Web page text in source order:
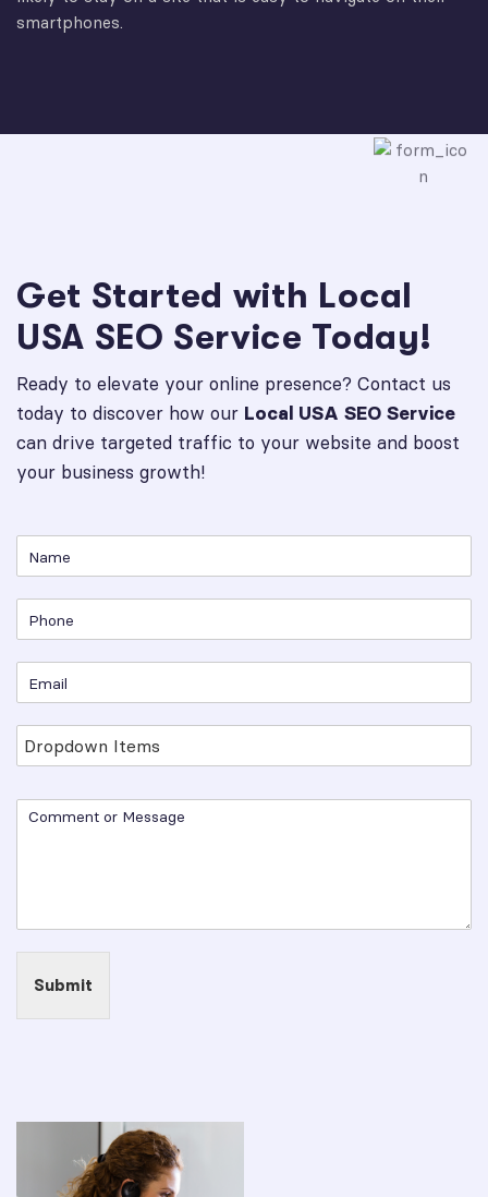
smartphones.
Get Started with Local
USA SEO Service Today!
Ready to elevate your online presence? Contact us
today to discover how our Local USA SEO Service
can drive targeted traffic to your website and boost
your business growth!
Submit